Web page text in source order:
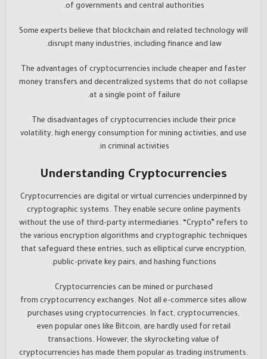
of governments and central authorities.
Some experts believe that blockchain and related technology will
disrupt many industries, including finance and law.
The advantages of cryptocurrencies include cheaper and faster
money transfers and decentralized systems that do not collapse
at a single point of failure.
The disadvantages of cryptocurrencies include their price
volatility, high energy consumption for mining activities, and use
in criminal activities.
Understanding Cryptocurrencies
Cryptocurrencies are digital or virtual currencies underpinned by
cryptographic systems. They enable secure online payments
without the use of third-party intermediaries. “Crypto” refers to
the various encryption algorithms and cryptographic techniques
that safeguard these entries, such as elliptical curve encryption,
public-private key pairs, and hashing functions.
Cryptocurrencies can be mined or purchased
from cryptocurrency exchanges. Not all e-commerce sites allow
purchases using cryptocurrencies. In fact, cryptocurrencies,
even popular ones like Bitcoin, are hardly used for retail
transactions. However, the skyrocketing value of
cryptocurrencies has made them popular as trading instruments.